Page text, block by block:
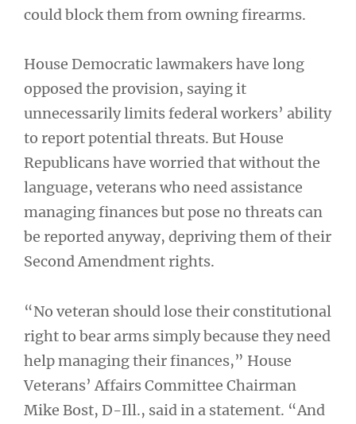
could block them from owning firearms.
House Democratic lawmakers have long
opposed the provision, saying it
unnecessarily limits federal workers’ ability
to report potential threats. But House
Republicans have worried that without the
language, veterans who need assistance
managing finances but pose no threats can
be reported anyway, depriving them of their
Second Amendment rights.
“No veteran should lose their constitutional
right to bear arms simply because they need
help managing their finances,” House
Veterans’ Affairs Committee Chairman
Mike Bost, D-Ill., said in a statement. “And